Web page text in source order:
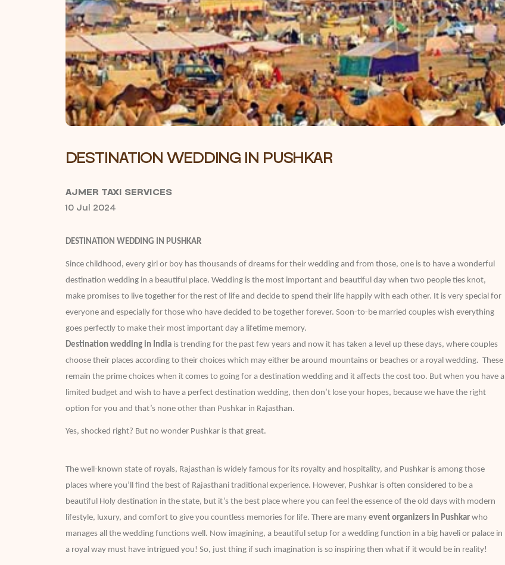
DESTINATION WEDDING IN PUSHKAR
AJMER TAXI SERVICES
10 Jul 2024
DESTINATION WEDDING IN PUSHKAR
Since childhood, every girl or boy has thousands of dreams for their wedding and from those, one is to have a wonderful
destination wedding in a beautiful place. Wedding is the most important and beautiful day when two people ties knot,
make promises to live together for the rest of life and decide to spend their life happily with each other. It is very special for
everyone and especially for those who have decided to be together forever. Soon-to-be married couples wish everything
goes perfectly to make their most important day a lifetime memory.
Destination wedding in Indiais trending for the past few years and now it has taken a level up these days, where couples
choose their places according to their choices which may either be around mountains or beaches or a royal wedding. These
remain the prime choices when it comes to going for a destination wedding and it affects the cost too. But when you have a
limited budget and wish to have a perfect destination wedding, then don’t lose your hopes, because we have the right
option for you and that’s none other than Pushkar in Rajasthan.
Yes, shocked right? But no wonder Pushkar is that great.
The well-known state of royals, Rajasthan is widely famous for its royalty and hospitality, and Pushkar is among those
places where you’ll find the best of Rajasthani traditional experience. However, Pushkar is often considered to be a
beautiful Holy destination in the state, but it’s the best place where you can feel the essence of the old days with modern
lifestyle, luxury, and comfort to give you countless memories for life. There are many event organizers in Pushkarwho
manages all the wedding functions well. Now imagining, a beautiful setup for a wedding function in a big haveli or palace in
a royal way must have intrigued you! So, just thing if such imagination is so inspiring then what if it would be in reality!